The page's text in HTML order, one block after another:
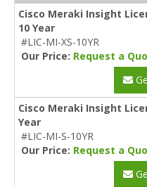
Cisco Meraki Insight
10 Year
#LIC-MI-XS-10YR
Our Price: Request a
Cisco Meraki Insight
Year
#LIC-MI-S-10YR
Our Price: Request a